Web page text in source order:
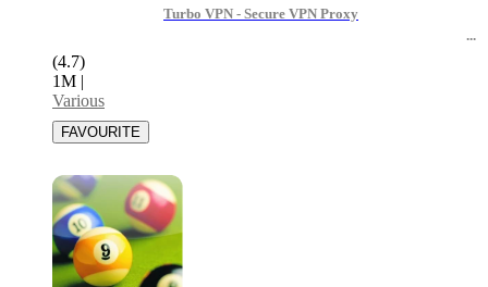
Turbo VPN - Secure VPN Proxy
(4.7)
1M |
Various